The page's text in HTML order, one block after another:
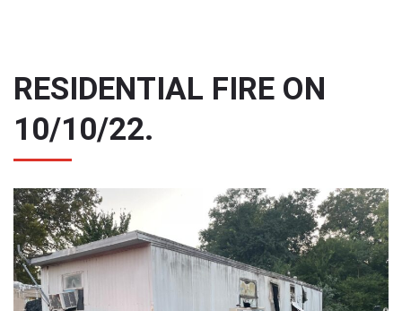
RESIDENTIAL FIRE ON
10/10/22.